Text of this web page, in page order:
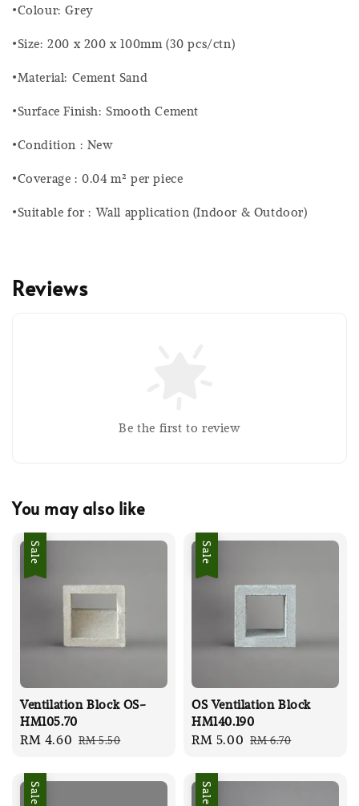
•Colour: Grey
•Size: 200 x 200 x 100mm (30 pcs/ctn)
•Material: Cement Sand
•Surface Finish: Smooth Cement
•Condition : New
•Coverage : 0.04 m² per piece
•Suitable for : Wall application (Indoor & Outdoor)
Reviews
Be the first to review
You may also like
Sale
Ventilation Block OS-
HM105.70
Sale
RM 4.60 Regular
RM 5.50
Sale
OS Ventilation Block
HM140.190
Sale
RM 5.00 Regular
RM 6.70
Sale Sale